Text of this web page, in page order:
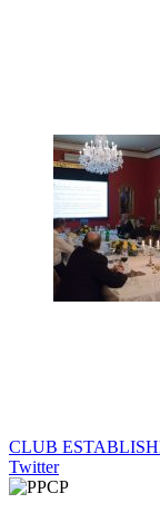
Post
navigation
CLUB
Twitter